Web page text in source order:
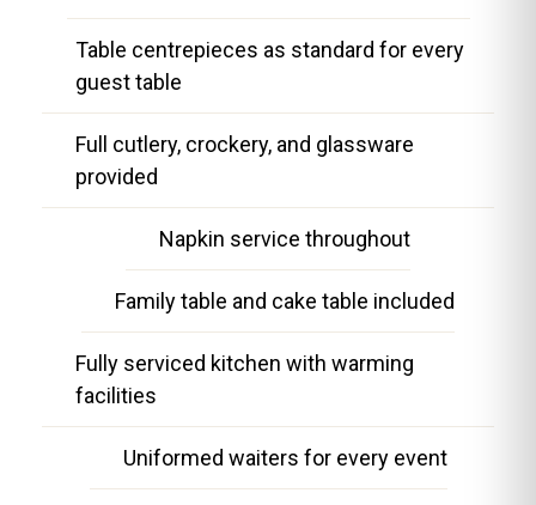
Table centrepieces as standard for every
guest table
Full cutlery, crockery, and glassware
provided
Napkin service throughout
Family table and cake table included
Fully serviced kitchen with warming
facilities
Uniformed waiters for every event